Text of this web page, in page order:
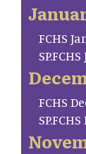
FCHS
FCHS